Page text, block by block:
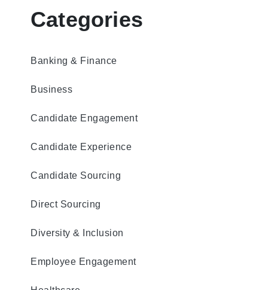
Categories
Banking & Finance
Business
Candidate Engagement
Candidate Experience
Candidate Sourcing
Direct Sourcing
Diversity & Inclusion
Employee Engagement